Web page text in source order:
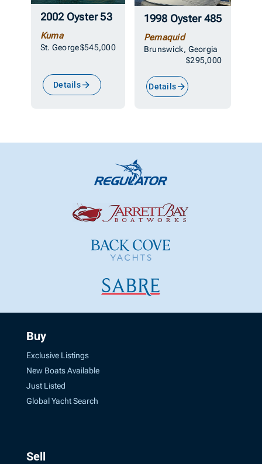
2002 Oyster 53
Kuma
St. George$545,000
Details
1998 Oyster 485
Pemaquid
Brunswick, Georgia
$295,000
Details
Buy
Exclusive Listings
New Boats Available
Just Listed
Global Yacht Search
Sell